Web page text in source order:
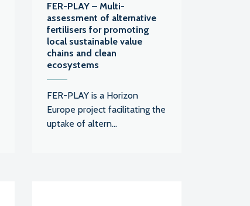
FER-PLAY – Multi-
assessment of alternative
fertilisers for promoting
local sustainable value
chains and clean
ecosystems
FER-PLAY is a Horizon
Europe project facilitating the
uptake of altern...